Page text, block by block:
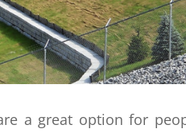
a great option for